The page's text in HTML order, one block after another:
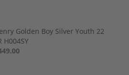
Golden Boy Silver Youth 22
H004SY